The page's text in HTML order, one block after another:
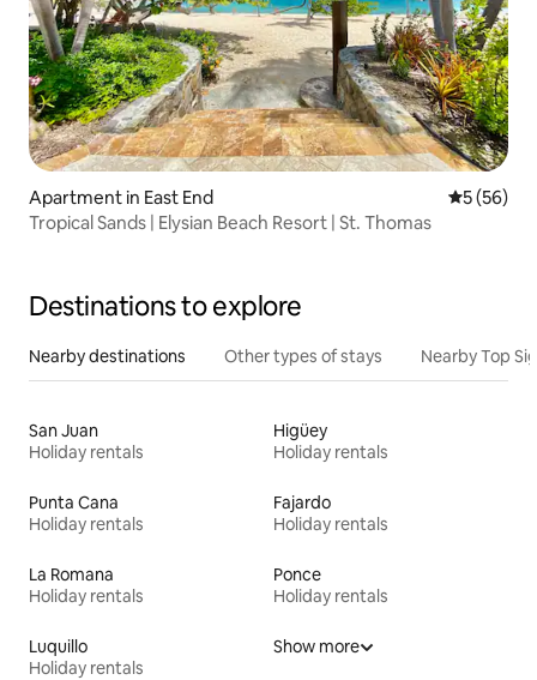
Apartment in East End 5 out of 5
5 (56)
Tropical Sands | Elysian Beach Resort | St. Thomas
Destinations to explore
Nearby destinations Other types of stays Nearby Top
San Juan
Holiday rentals
Higüey
Holiday rentals
Punta Cana
Holiday rentals
Fajardo
Holiday rentals
La Romana
Holiday rentals
Ponce
Holiday rentals
Luquillo
Holiday rentals
Show more